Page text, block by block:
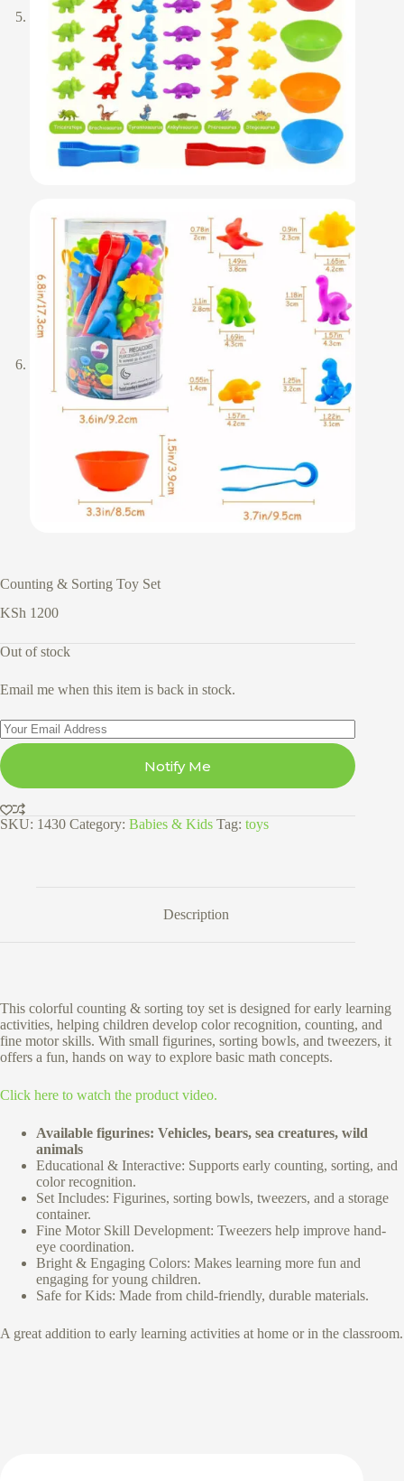
Counting & Sorting Toy Set
KSh 1200
Out of stock
Email me when this item is back in stock.
Notify Me
SKU: 1430 Category: Babies & Kids Tag: toys
Description
This colorful counting & sorting toy set is designed for early learning
activities, helping children develop color recognition, counting, and
fine motor skills. With small figurines, sorting bowls, and tweezers, it
offers a fun, hands on way to explore basic math concepts.
Click here to watch the product video.
Available figurines: Vehicles, bears, sea creatures, wild
animals
Educational & Interactive: Supports early counting, sorting, and
color recognition.
Set Includes: Figurines, sorting bowls, tweezers, and a storage
container.
Fine Motor Skill Development: Tweezers help improve hand-
eye coordination.
Bright & Engaging Colors: Makes learning more fun and
engaging for young children.
Safe for Kids: Made from child-friendly, durable materials.
A great addition to early learning activities at home or in the classroom.